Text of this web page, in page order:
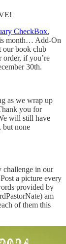
CheckBox.
month… Add-On
our book club
order, if you’re
30th.
as we wrap up
you for
will still have
but none
challenge in our
a picture every
provided by
am
of them this